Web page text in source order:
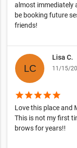
almost immediately
be booking future
friends!
Lisa C.
11/15/
starstarstarstarstar
Love this place and
This is not my first
brows for years!!